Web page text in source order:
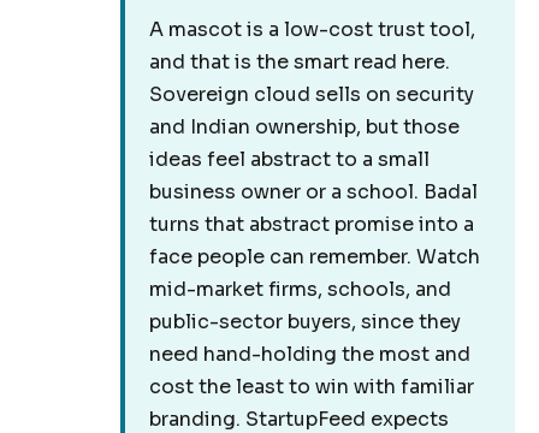
A mascot is a low-cost trust tool,
and that is the smart read here.
Sovereign cloud sells on security
and Indian ownership, but those
ideas feel abstract to a small
business owner or a school. Badal
turns that abstract promise into a
face people can remember. Watch
mid-market firms, schools, and
public-sector buyers, since they
need hand-holding the most and
cost the least to win with familiar
branding. StartupFeed expects